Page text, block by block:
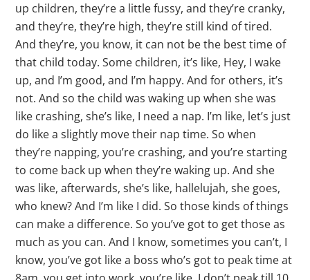
up children, they’re a little fussy, and they’re cranky,
and they’re, they’re high, they’re still kind of tired.
And they’re, you know, it can not be the best time of
that child today. Some children, it’s like, Hey, I wake
up, and I’m good, and I’m happy. And for others, it’s
not. And so the child was waking up when she was
like crashing, she’s like, I need a nap. I’m like, let’s just
do like a slightly move their nap time. So when
they’re napping, you’re crashing, and you’re starting
to come back up when they’re waking up. And she
was like, afterwards, she’s like, hallelujah, she goes,
who knew? And I’m like I did. So those kinds of things
can make a difference. So you’ve got to get those as
much as you can. And I know, sometimes you can’t, I
know, you’ve got like a boss who’s got to peak time at